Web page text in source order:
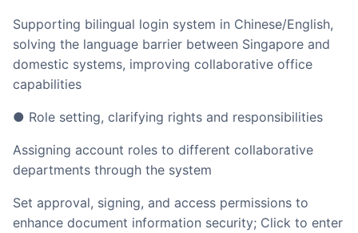
Supporting bilingual login system in Chinese/English,
solving the language barrier between Singapore and
domestic systems, improving collaborative office
capabilities
● Role setting, clarifying rights and responsibilities
Assigning account roles to different collaborative
departments through the system
Set approval, signing, and access permissions to
enhance document information security; Click to enter